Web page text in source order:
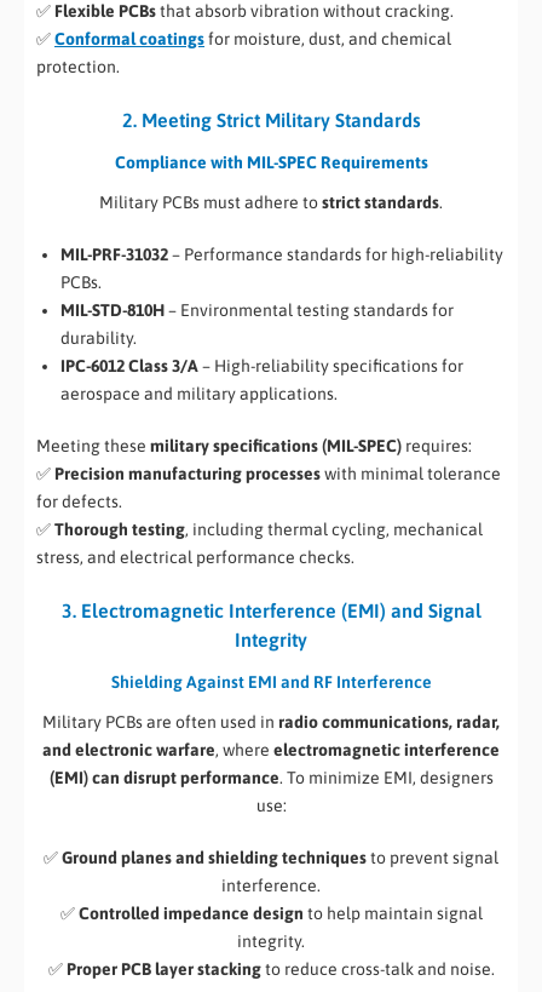
✅ Flexible PCBsthat absorb vibration without cracking.
✅Conformal coatingsfor moisture, dust, and chemical
protection.
2. Meeting Strict Military Standards
Compliance with MIL-SPEC Requirements
Military PCBs must adhere tostrict standards.
MIL-PRF-31032– Performance standards for high-reliability
PCBs.
MIL-STD-810H– Environmental testing standards for
durability.
IPC-6012 Class 3/A– High-reliability specifications for
aerospace and military applications.
Meeting these military specifications (MIL-SPEC) requires:
✅ Precision manufacturing processeswith minimal tolerance
for defects.
✅Thorough testing, including thermal cycling, mechanical
stress, and electrical performance checks.
3. Electromagnetic Interference (EMI) and Signal
Integrity
Shielding Against EMI and RF Interference
Military PCBs are often used in radio communications, radar,
and electronic warfare, where electromagnetic interference
(EMI) can disrupt performance. To minimize EMI, designers
use:
✅Ground planes and shielding techniquesto prevent signal
interference.
✅Controlled impedance design to help maintain signal
integrity.
✅ Proper PCB layer stackingto reduce cross-talk and noise.